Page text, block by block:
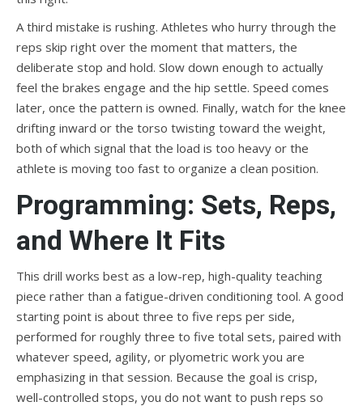
A third mistake is rushing. Athletes who hurry through the
reps skip right over the moment that matters, the
deliberate stop and hold. Slow down enough to actually
feel the brakes engage and the hip settle. Speed comes
later, once the pattern is owned. Finally, watch for the knee
drifting inward or the torso twisting toward the weight,
both of which signal that the load is too heavy or the
athlete is moving too fast to organize a clean position.
Programming: Sets, Reps,
and Where It Fits
This drill works best as a low-rep, high-quality teaching
piece rather than a fatigue-driven conditioning tool. A good
starting point is about three to five reps per side,
performed for roughly three to five total sets, paired with
whatever speed, agility, or plyometric work you are
emphasizing in that session. Because the goal is crisp,
well-controlled stops, you do not want to push reps so